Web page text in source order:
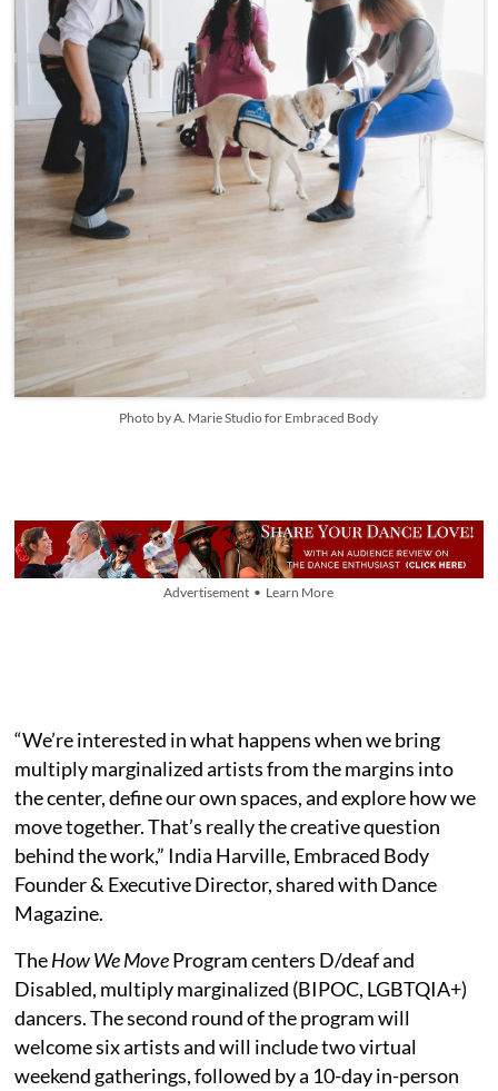
Photo by A. Marie Studio for Embraced Body
Advertisement • Learn More
“We’re interested in what happens when we bring
multiply marginalized artists from the margins into
the center, define our own spaces, and explore how we
move together. That’s really the creative question
behind the work,” India Harville, Embraced Body
Founder & Executive Director, shared with Dance
Magazine.
TheHow We MoveProgram centers D/deaf and
Disabled, multiply marginalized (BIPOC, LGBTQIA+)
dancers. The second round of the program will
welcome six artists and will include two virtual
weekend gatherings, followed by a 10-day in-person